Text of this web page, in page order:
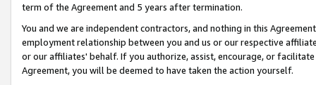
term of the Agreement and 5 years after termination.
You and we are independent contractors, and nothing in this
employment relationship between you and us or our respective
or our affiliates' behalf. If you authorize, assist, encourage, or
Agreement, you will be deemed to have taken the action yourself.